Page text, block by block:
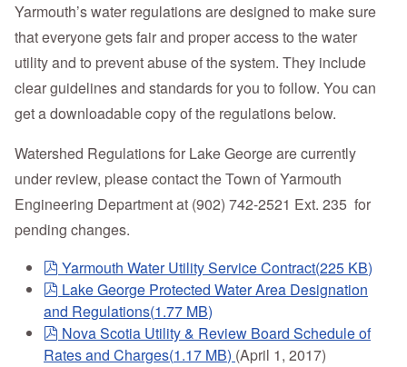
Yarmouth’s water regulations are designed to make sure
that everyone gets fair and proper access to the water
utility and to prevent abuse of the system. They include
clear guidelines and standards for you to follow. You can
get a downloadable copy of the regulations below.
Watershed Regulations for Lake George are currently
under review, please contact the Town of Yarmouth
Engineering Department at (902) 742-2521 Ext. 235 for
pending changes.
pdf
Yarmouth Water Utility Service Contract(225 KB)
pdf
Lake George Protected Water Area Designation
and Regulations(1.77 MB)
pdf
Nova Scotia Utility & Review Board Schedule of
Rates and Charges(1.17 MB) (April 1, 2017)